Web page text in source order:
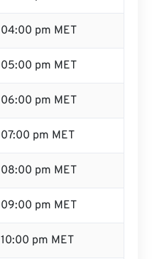
04:00 pm MET
05:00 pm MET
06:00 pm MET
07:00 pm MET
08:00 pm MET
09:00 pm MET
10:00 pm MET